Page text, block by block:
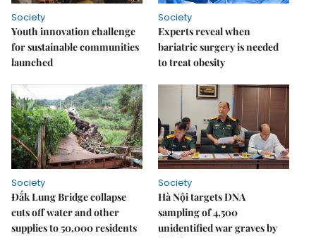
Society
Youth innovation challenge
for sustainable communities
launched
Society
Experts reveal when
bariatric surgery is needed
to treat obesity
Society
Đắk Lung Bridge collapse
cuts off water and other
supplies to 50,000 residents
Society
Hà Nội targets DNA
sampling of 4,500
unidentified war graves by